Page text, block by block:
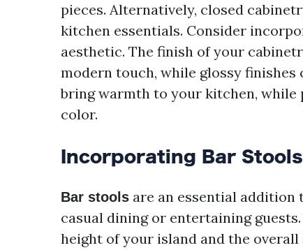
pieces. Alternatively, closed
kitchen essentials. Consider
aesthetic. The finish of your
modern touch, while glossy finishes
bring warmth to your kitchen, while
color.
Incorporating Bar
Bar stools are an essential
casual dining or entertaining
height of your island and the